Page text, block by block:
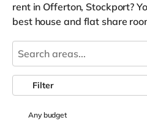
rent in Offerton, Stockport?
best house and flat share
Anybudget
Filter